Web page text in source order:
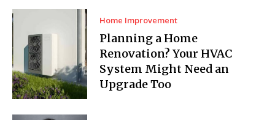
Home Improvement
Planning a Home
Renovation? Your HVAC
System Might Need an
Upgrade Too